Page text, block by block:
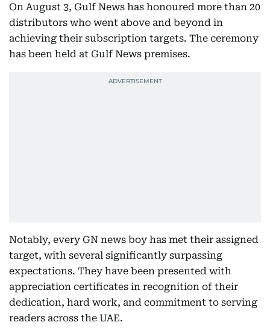
On August 3, Gulf News has honoured more than 20
distributors who went above and beyond in
achieving their subscription targets. The ceremony
has been held at Gulf News premises.
Notably, every GN news boy has met their assigned
target, with several significantly surpassing
expectations. They have been presented with
appreciation certificates in recognition of their
dedication, hard work, and commitment to serving
readers across the UAE.